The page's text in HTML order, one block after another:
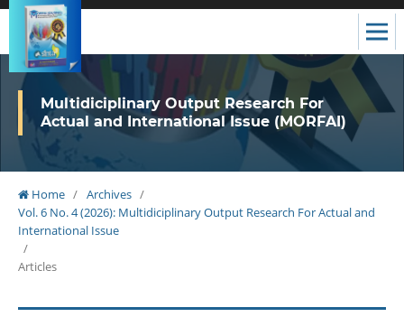
Multidiciplinary Output Research For
Actual and International Issue (MORFAI)
Home / Archives /
Vol. 6 No. 4 (2026): Multidiciplinary Output Research For Actual and
International Issue
/
Articles